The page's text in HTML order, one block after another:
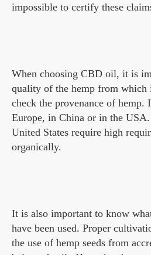
impossible to certify these
When choosing CBD oil, it is
quality of the hemp from which
check the provenance of hemp.
Europe, in China or in the
United States require high
organically.
It is also important to know
have been used. Proper
the use of hemp seeds from